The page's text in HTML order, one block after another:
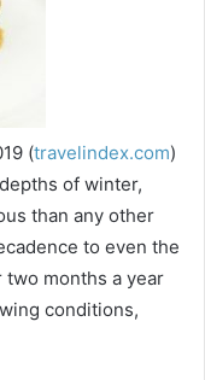
(travelindex.com)
of winter,
than any other
to even the
months a year
conditions,